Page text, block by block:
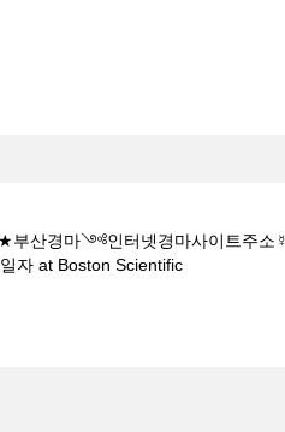
산경마༺인터넷경마사이트주소
자 at Boston Scientific(current